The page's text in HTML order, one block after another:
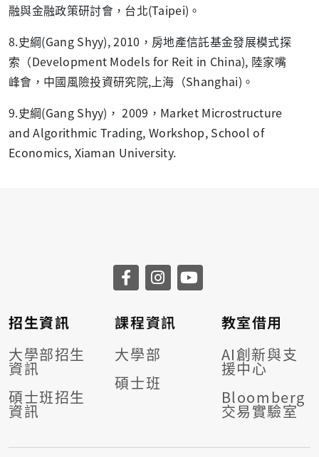
融與金融政策研討會，台北(Taipei)。
8.史綱(Gang Shyy), 2010，房地產信託基金發展模式探
索（Development Models for Reit in China), 陸家嘴
峰會，中國風險投資研究院,上海（Shanghai)。
9.史綱(Gang Shyy)， 2009，Market Microstructure
and Algorithmic Trading, Workshop, School of
Economics, Xiaman University.
招生資訊
大學部招生
資訊
碩士班招生
資訊
課程資訊
大學部
碩士班
教室借用
AI創新與支
援中心
Bloomberg
交易實驗室